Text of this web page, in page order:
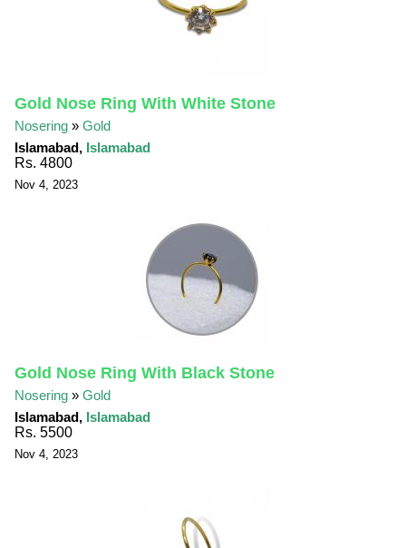
Gold Nose Ring With White Stone
Nosering »Gold
Islamabad, Islamabad
Rs. 4800
Nov 4, 2023
Gold Nose Ring With Black Stone
Nosering »Gold
Islamabad, Islamabad
Rs. 5500
Nov 4, 2023